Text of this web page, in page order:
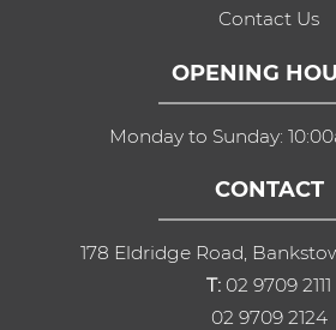
Contact Us
OPENING
Monday to Sunday:
CONTACT
178 Eldridge Road,
T: 02 9709 2111
02 9709 2124